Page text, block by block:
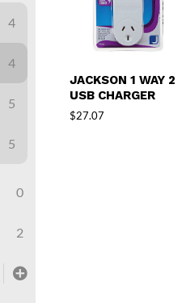
4
4
5
5
0
2
JACKSON 1 WAY 2
USB CHARGER
$27.07